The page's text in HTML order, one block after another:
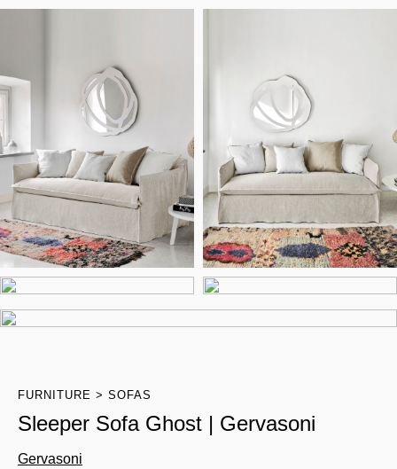
FURNITURE SOFAS
Sleeper Sofa Ghost | Gervasoni
Gervasoni